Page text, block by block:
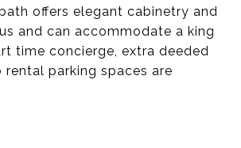
offers elegant cabinetry and
and can accommodate a king
time concierge, extra deeded
parking spaces are